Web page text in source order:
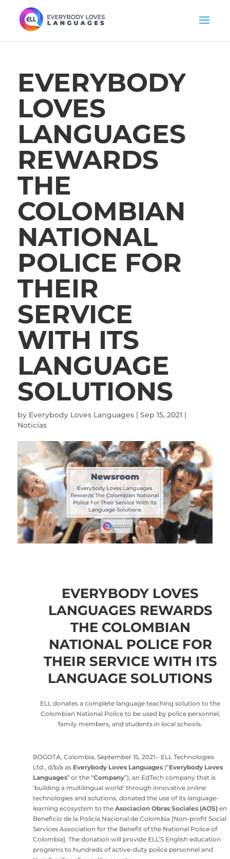
EVERYBODY
LOVES
LANGUAGES
REWARDS
THE
COLOMBIAN
NATIONAL
POLICE FOR
THEIR
SERVICE
WITH ITS
LANGUAGE
SOLUTIONS
by Everybody Loves Languages| Sep 15, 2021 |
Noticias
EVERYBODY LOVES
LANGUAGES REWARDS
THE COLOMBIAN
NATIONAL POLICE FOR
THEIR SERVICE WITH ITS
LANGUAGE SOLUTIONS
ELL donates a complete language teaching solution to the
Colombian National Police to be used by police personnel,
family members, and students in local schools.
BOGOTA, Colombia, September 15, 2021 – ELL Technologies
Ltd., d/b/a as Everybody Loves Languages(“Everybody Loves
Languages” or the “Company”), an EdTech company that is
‘building a multilingual world’ through innovative online
technologies and solutions, donated the use of its language-
learning ecosystem to the Asociacion Obras Sociales (AOS)en
Beneficio de la Policía Nacional de Colombia [Non-profit Social
Services Association for the Benefit of the National Police of
Colombia]. The donation will provide ELL’S English education
programs to hundreds of active-duty police personnel and